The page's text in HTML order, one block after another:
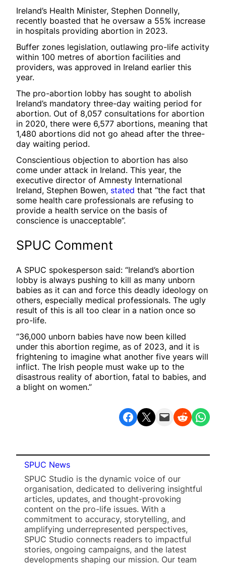
Ireland’s Health Minister, Stephen Donnelly,
recently boasted that he oversaw a 55% increase
in hospitals providing abortion in 2023.
Buffer zones legislation, outlawing pro-life activity
within 100 metres of abortion facilities and
providers, was approved in Ireland earlier this
year.
The pro-abortion lobby has sought to abolish
Ireland’s mandatory three-day waiting period for
abortion. Out of 8,057 consultations for abortion
in 2020, there were 6,577 abortions, meaning that
1,480 abortions did not go ahead after the three-
day waiting period.
Conscientious objection to abortion has also
come under attack in Ireland. This year, the
executive director of Amnesty International
Ireland, Stephen Bowen, stated that “the fact that
some health care professionals are refusing to
provide a health service on the basis of
conscience is unacceptable”.
SPUC Comment
A SPUC spokesperson said: “Ireland’s abortion
lobby is always pushing to kill as many unborn
babies as it can and force this deadly ideology on
others, especially medical professionals. The ugly
result of this is all too clear in a nation once so
pro-life.
“36,000 unborn babies have now been killed
under this abortion regime, as of 2023, and it is
frightening to imagine what another five years will
inflict. The Irish people must wake up to the
disastrous reality of abortion, fatal to babies, and
a blight on women.”
Share on Facebook Share on X Email this Page Share on Reddit Share on WhatsApp
SPUC News
SPUC Studio is the dynamic voice of our
organisation, dedicated to delivering insightful
articles, updates, and thought-provoking
content on the pro-life issues. With a
commitment to accuracy, storytelling, and
amplifying underrepresented perspectives,
SPUC Studio connects readers to impactful
stories, ongoing campaigns, and the latest
developments shaping our mission. Our team